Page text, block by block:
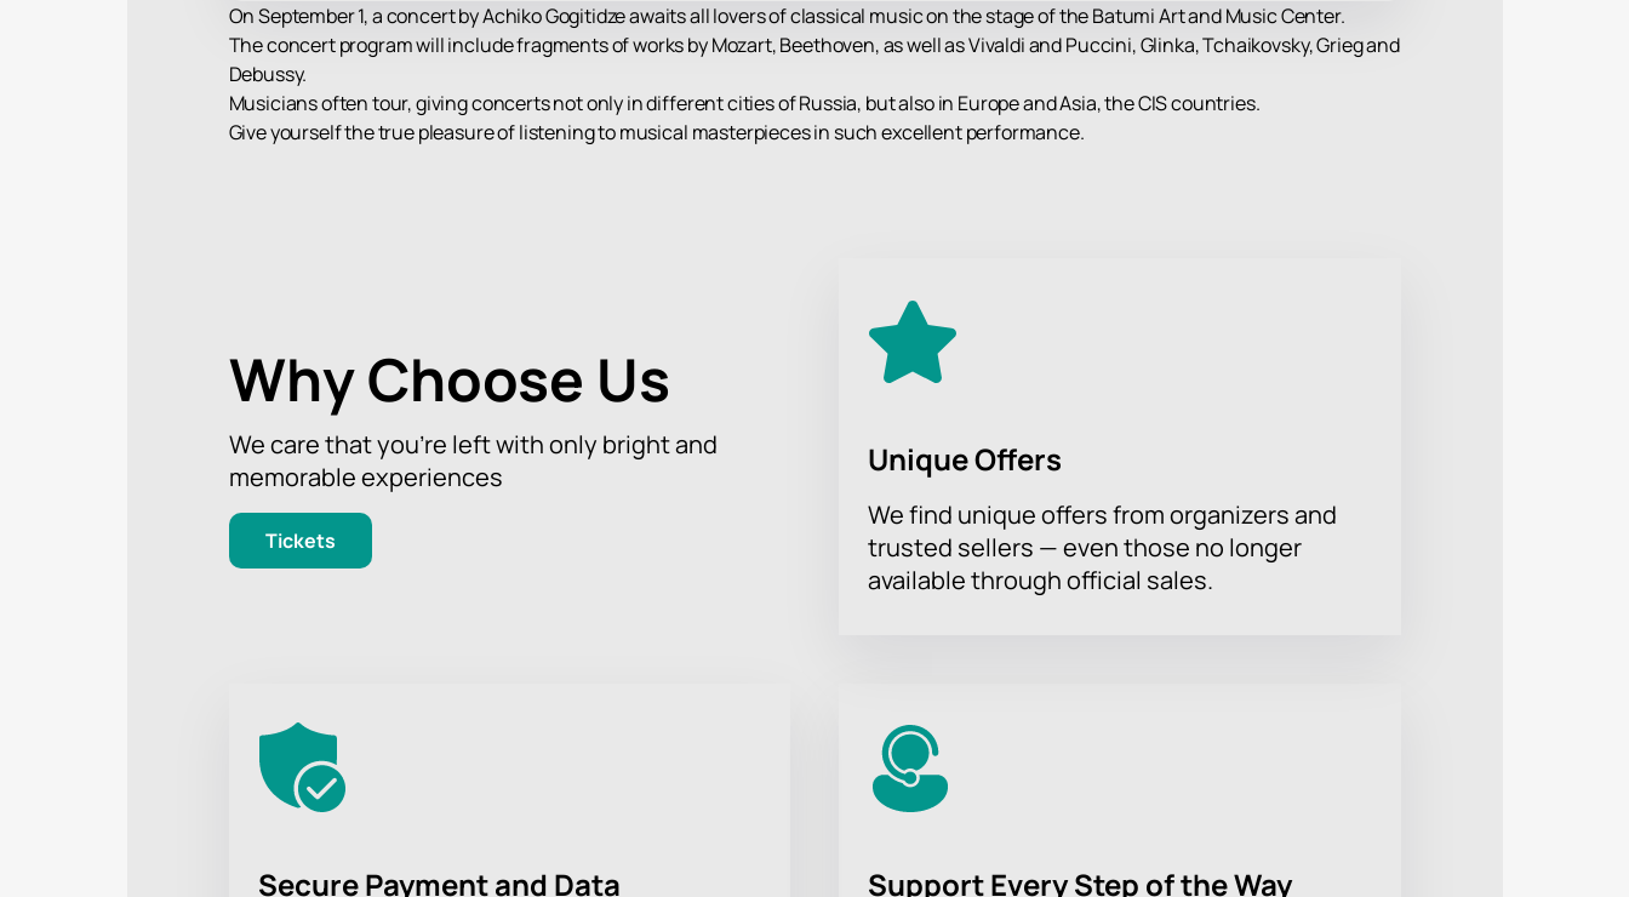
On September 1, a concert by Achiko Gogitidze awaits all lovers of classical music on the stage of the Batumi Art and Music Center.
The concert program will include fragments of works by Mozart, Beethoven, as well as Vivaldi and Puccini, Glinka, Tchaikovsky, Grieg and
Debussy.
Musicians often tour, giving concerts not only in different cities of Russia, but also in Europe and Asia, the CIS countries.
Give yourself the true pleasure of listening to musical masterpieces in such excellent performance.
Why Choose Us
We care that you’re left with only bright and
memorable experiences
Tickets
Unique Offers
We find unique offers from organizers and
trusted sellers — even those no longer
available through official sales.
Secure Payment and Data
Support Every Step of the Way